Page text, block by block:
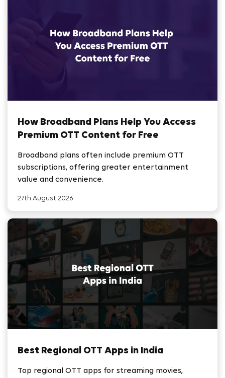
How Broadband Plans Help You Access
Premium OTT Content for Free
Broadband plans often include premium OTT
subscriptions, offering greater entertainment
value and convenience.
27th August 2026
Best Regional OTT Apps in India
Top regional OTT apps for streaming movies,